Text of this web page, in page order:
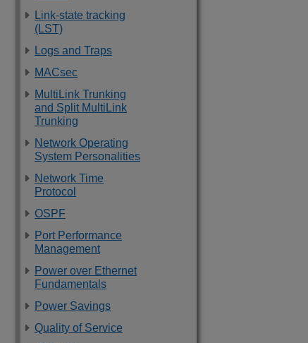
Link-state tracking
(LST)
Logs and Traps
MACsec
MultiLink Trunking
and Split MultiLink
Trunking
Network Operating
System Personalities
Network Time
Protocol
OSPF
Port Performance
Management
Power over Ethernet
Fundamentals
Power Savings
Quality of Service